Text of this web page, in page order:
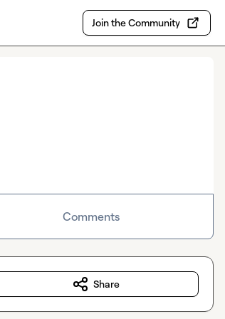
Join the Community
Comments
Share